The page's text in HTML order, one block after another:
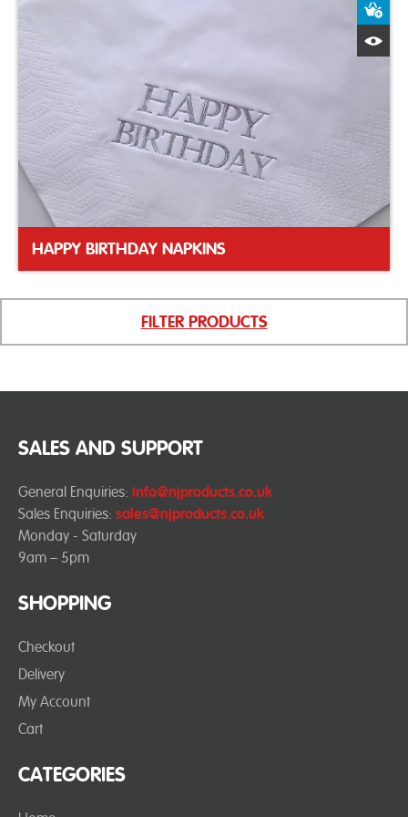
HAPPY BIRTHDAY NAPKINS
FILTER PRODUCTS
SHOPPING
Checkout
Delivery
My Account
Cart
CATEGORIES
SALES AND SUPPORT
General Enquiries: info@njproducts.co.uk
Sales Enquiries: sales@njproducts.co.uk
Monday - Saturday
9am – 5pm